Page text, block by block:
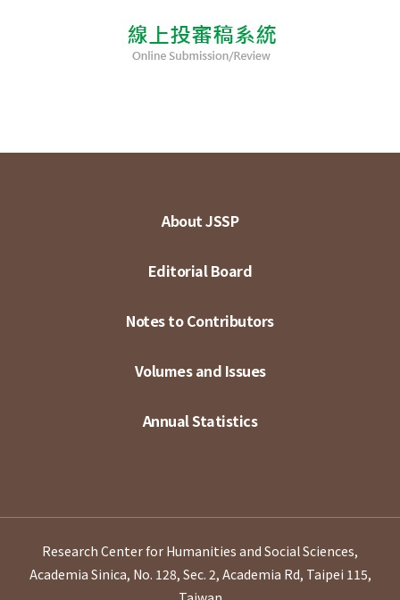
About JSSP
Editorial Board
Notes to Contributors
Volumes and Issues
Annual Statistics
Research Center for Humanities and Social Sciences,
Academia Sinica, No. 128, Sec. 2, Academia Rd, Taipei 115,